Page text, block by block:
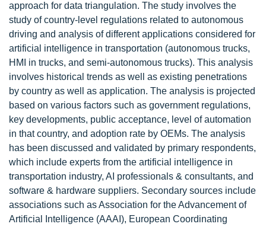
approach for data triangulation. The study involves the
study of country-level regulations related to autonomous
driving and analysis of different applications considered for
artificial intelligence in transportation (autonomous trucks,
HMI in trucks, and semi-autonomous trucks). This analysis
involves historical trends as well as existing penetrations
by country as well as application. The analysis is projected
based on various factors such as government regulations,
key developments, public acceptance, level of automation
in that country, and adoption rate by OEMs. The analysis
has been discussed and validated by primary respondents,
which include experts from the artificial intelligence in
transportation industry, AI professionals & consultants, and
software & hardware suppliers. Secondary sources include
associations such as Association for the Advancement of
Artificial Intelligence (AAAI), European Coordinating